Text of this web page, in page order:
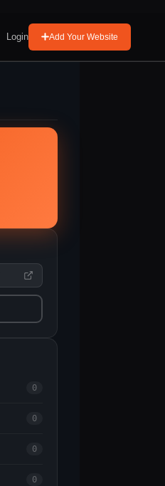
Login Add Your Website
0
0
0
0